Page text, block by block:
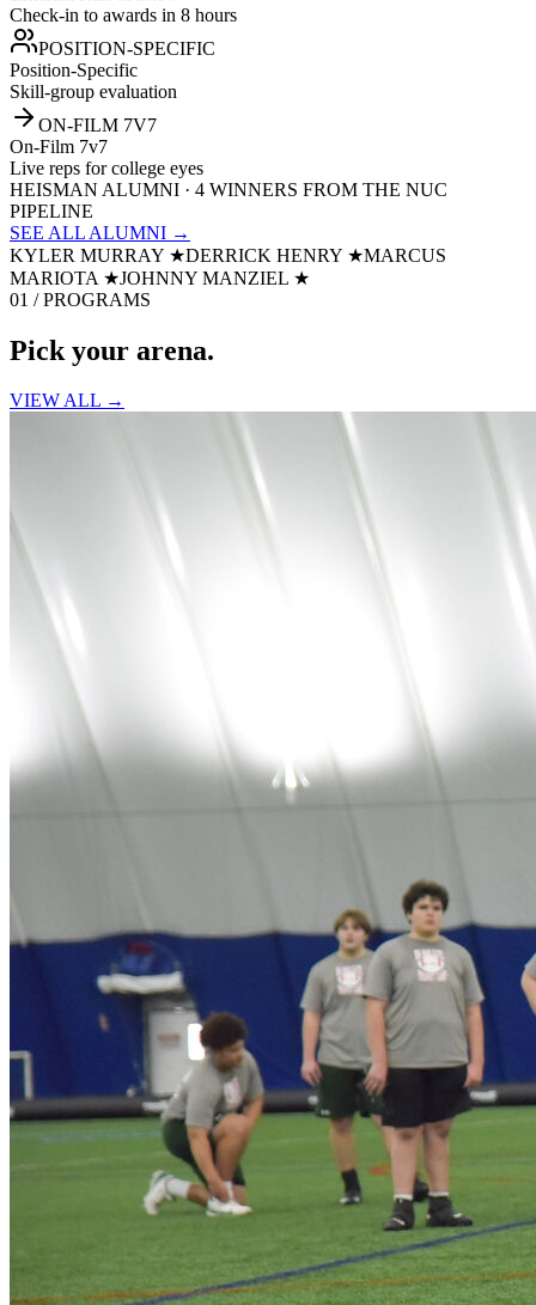
Check-in to awards in 8 hours
POSITION-SPECIFIC
Position-Specific
Skill-group evaluation
ON-FILM 7V7
On-Film 7v7
Live reps for college eyes
HEISMAN ALUMNI · 4 WINNERS FROM THE NUC
PIPELINE
SEE ALL ALUMNI →
KYLER MURRAY ★DERRICK HENRY ★MARCUS
MARIOTA ★JOHNNY MANZIEL ★
01 / PROGRAMS
Pick your arena.
VIEW ALL →